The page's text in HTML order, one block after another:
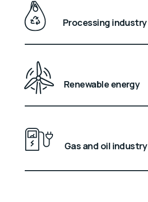
Processing industry
Renewable energy
Gas and oil industry